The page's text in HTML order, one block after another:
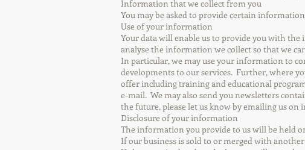
Information that we collect from you
You may be asked to provide certain
Use of your information
Your data will enable us to provide you with
analyse the information we collect so that we
In particular, we may use your information to
developments to our services. Further, where
offer including training and educational
e-mail. We may also send you newsletters
the future, please let us know by emailing us on
Disclosure of your information
The information you provide to us will be held
If our business is sold to or merged with